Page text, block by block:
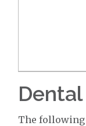
The following